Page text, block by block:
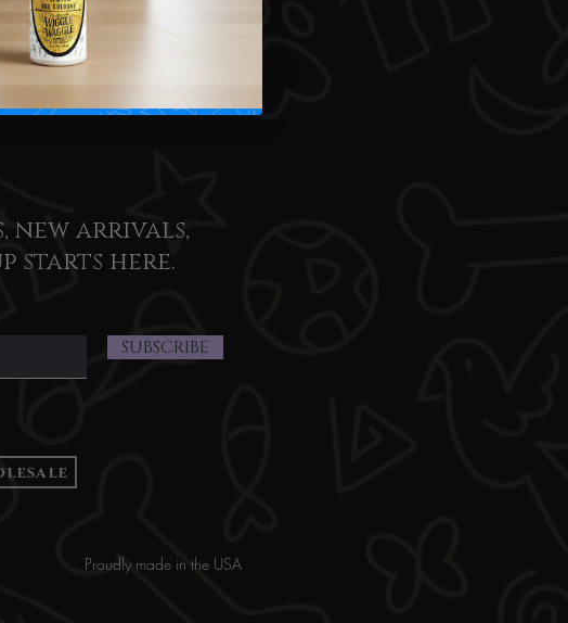
new arrivals,
starts here.
SUBSCRIBE
Proudly made in the USA